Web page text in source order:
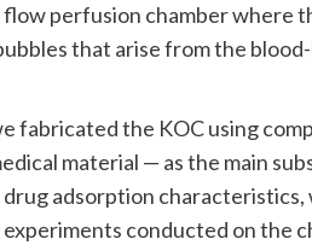
perfusion chamber where
that arise from the
fabricated the KOC using
material — as the main
adsorption
conducted on the